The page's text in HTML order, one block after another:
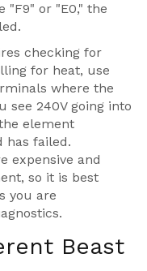
"F9" or "E0," the
checking for
for heat, use
where the
see 240V going into
element
has failed.
expensive and
so it is best
you are
Beast